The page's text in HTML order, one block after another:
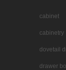
cabinet
cabinetry
dovetail
drawer